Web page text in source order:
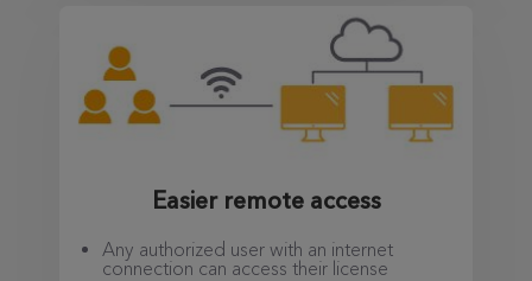
Easier remote access
Any authorized user with an internet
connection can access their license